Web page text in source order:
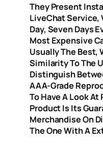
They Present
LiveChat Service,
Day, Seven Days
Most Expensive
Usually The Best,
Similarity To The
Distinguish
AAA-Grade
To Have A Look
Product Is Its
Merchandise On
The One With A